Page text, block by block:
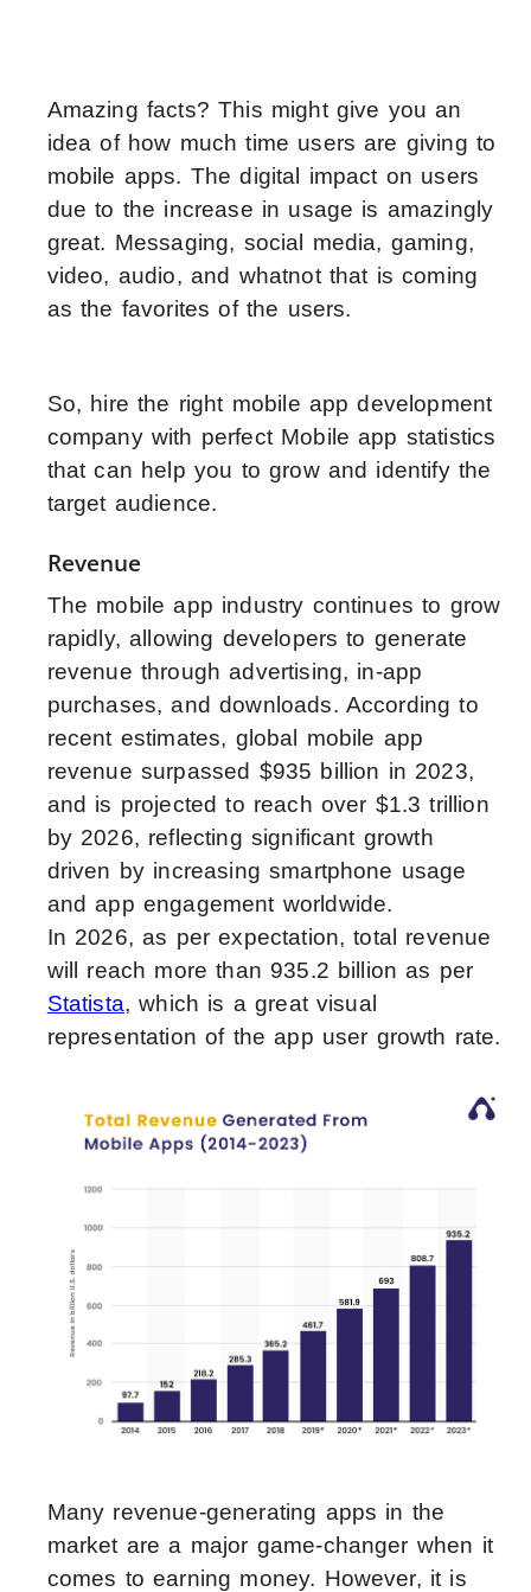
Amazing facts? This might give you an
idea of how much time users are giving to
mobile apps. The digital impact on users
due to the increase in usage is amazingly
great. Messaging, social media, gaming,
video, audio, and whatnot that is coming
as the favorites of the users.
So, hire the right mobile app development
company with perfect Mobile app statistics
that can help you to grow and identify the
target audience.
Revenue
The mobile app industry continues to grow
rapidly, allowing developers to generate
revenue through advertising, in-app
purchases, and downloads. According to
recent estimates, global mobile app
revenue surpassed $935 billion in 2023,
and is projected to reach over $1.3 trillion
by 2026, reflecting significant growth
driven by increasing smartphone usage
and app engagement worldwide.
In 2026, as per expectation, total revenue
will reach more than 935.2 billion as per
Statista, which is a great visual
representation of the app user growth rate.
Many revenue-generating apps in the
market are a major game-changer when it
comes to earning money. However, it is